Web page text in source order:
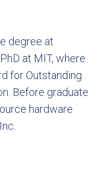
degree at
at MIT, where
for Outstanding
Before graduate
hardware